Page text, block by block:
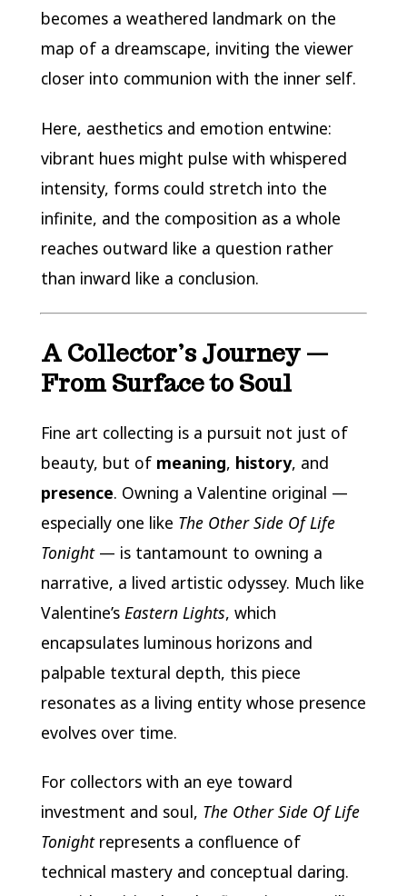
becomes a weathered landmark on the
map of a dreamscape, inviting the viewer
closer into communion with the inner self.
Here, aesthetics and emotion entwine:
vibrant hues might pulse with whispered
intensity, forms could stretch into the
infinite, and the composition as a whole
reaches outward like a question rather
than inward like a conclusion.
A Collector’s Journey —
From Surface to Soul
Fine art collecting is a pursuit not just of
beauty, but of meaning, history, and
presence. Owning a Valentine original —
especially one like The Other Side Of Life
Tonight— is tantamount to owning a
narrative, a lived artistic odyssey. Much like
Valentine’s Eastern Lights, which
encapsulates luminous horizons and
palpable textural depth, this piece
resonates as a living entity whose presence
evolves over time.
For collectors with an eye toward
investment and soul, The Other Side Of Life
Tonightrepresents a confluence of
technical mastery and conceptual daring.